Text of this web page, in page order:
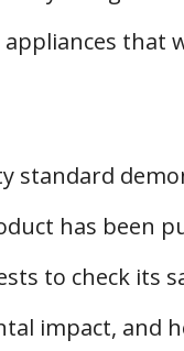
appliances that
standard
has been
to check its
impact, and